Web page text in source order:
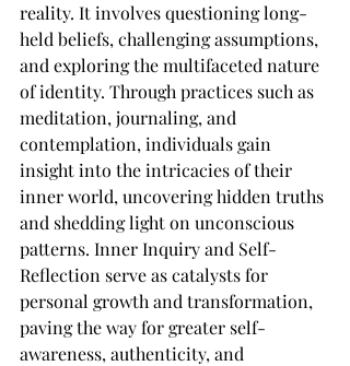
reality. It involves questioning long-
held beliefs, challenging assumptions,
and exploring the multifaceted nature
of identity. Through practices such as
meditation, journaling, and
contemplation, individuals gain
insight into the intricacies of their
inner world, uncovering hidden truths
and shedding light on unconscious
patterns. Inner Inquiry and Self-
Reflection serve as catalysts for
personal growth and transformation,
paving the way for greater self-
awareness, authenticity, and